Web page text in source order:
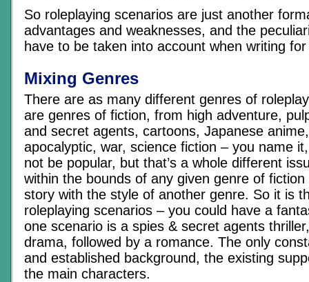
So roleplaying scenarios are just another
advantages and weaknesses, and the
have to be taken into account when writing
Mixing Genres
There are as many different genres of
are genres of fiction, from high adventure,
and secret agents, cartoons, Japanese
apocalyptic, war, science fiction – you name
not be popular, but that’s a whole different
within the bounds of any given genre of
story with the style of another genre. So it is
roleplaying scenarios – you could have a
one scenario is a spies & secret agents
drama, followed by a romance. The only
and established background, the existing
the main characters.